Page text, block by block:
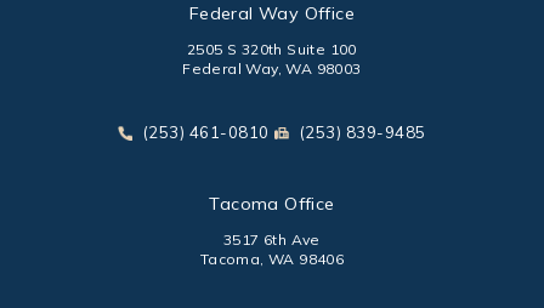
Federal Way Office
2505 S 320th Suite 100
Federal Way, WA 98003
Call Park Chenaur Injury Lawyers on the phone at
(253) 461-0810 Send Park Chenaur Injury
(253) 839-9485
Tacoma Office
3517 6th Ave
Tacoma, WA 98406